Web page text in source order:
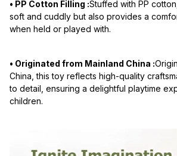
• PP Cotton Filling :Stuffed with PP
soft and cuddly but also provides a
when held or played with.
• Originated from Mainland China :
China, this toy reflects high-quality
to detail, ensuring a delightful playtime
children.